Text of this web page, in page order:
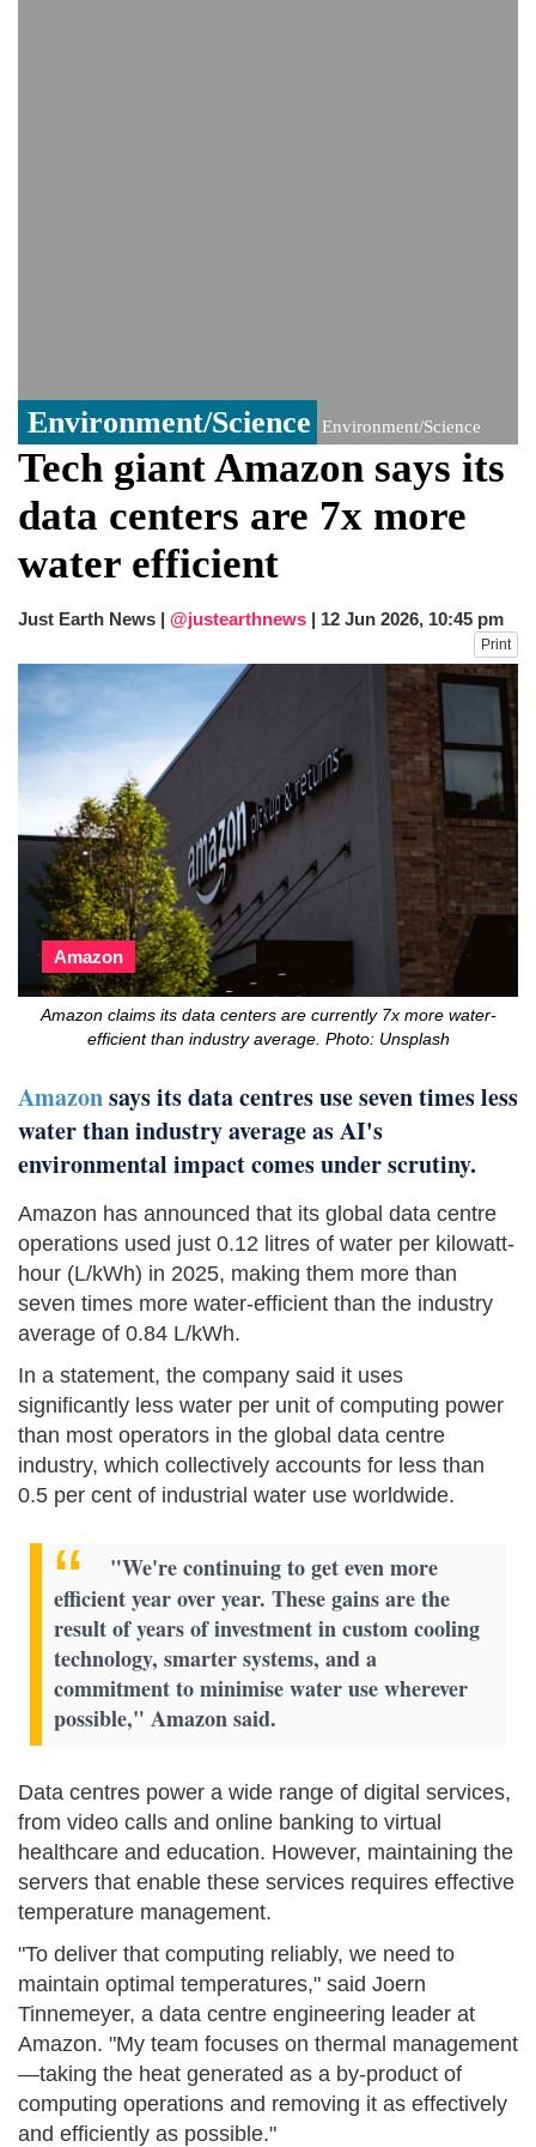
Environment/Science Environment/Science
Tech giant Amazon says its
data centers are 7x more
water efficient
Just Earth News | @justearthnews | 12 Jun 2026, 10:45 pm
Print
Amazon
Amazon claims its data centers are currently 7x more water-
efficient than industry average. Photo: Unsplash
Amazonsays its data centres use seven times less
water than industry average as AI's
environmental impact comes under scrutiny.
Amazon has announced that its global data centre
operations used just 0.12 litres of water per kilowatt-
hour (L/kWh) in 2025, making them more than
seven times more water-efficient than the industry
average of 0.84 L/kWh.
In a statement, the company said it uses
significantly less water per unit of computing power
than most operators in the global data centre
industry, which collectively accounts for less than
0.5 per cent of industrial water use worldwide.
"We're continuing to get even more
efficient year over year. These gains are the
result of years of investment in custom cooling
technology, smarter systems, and a
commitment to minimise water use wherever
possible," Amazon said.
Data centres power a wide range of digital services,
from video calls and online banking to virtual
healthcare and education. However, maintaining the
servers that enable these services requires effective
temperature management.
"To deliver that computing reliably, we need to
maintain optimal temperatures," said Joern
Tinnemeyer, a data centre engineering leader at
Amazon. "My team focuses on thermal management
—taking the heat generated as a by-product of
computing operations and removing it as effectively
and efficiently as possible."